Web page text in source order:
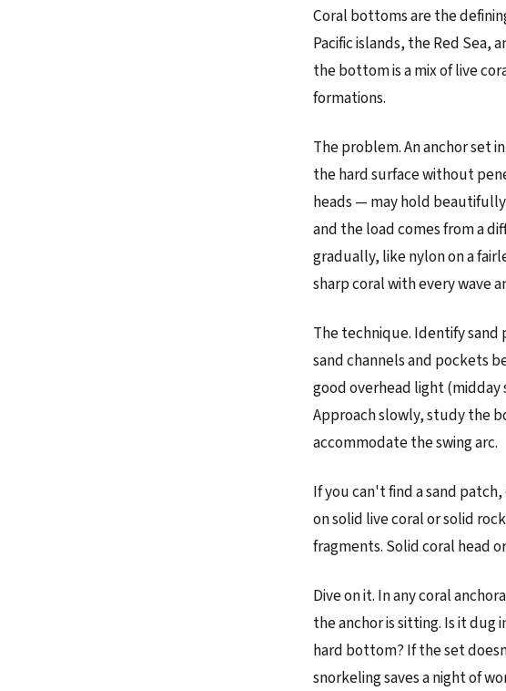
Coral bottoms are the
Pacific islands, the Red Sea,
the bottom is a mix of live
formations.
The problem. An anchor set
the hard surface without
heads — may hold
and the load comes from a
gradually, like nylon on a
sharp coral with every wave
The technique. Identify sand
sand channels and pockets
good overhead light
Approach slowly, study the
accommodate the swing arc.
If you can't find a sand
on solid live coral or solid
fragments. Solid coral head
Dive on it. In any coral
the anchor is sitting. Is it dug
hard bottom? If the set
snorkeling saves a night of